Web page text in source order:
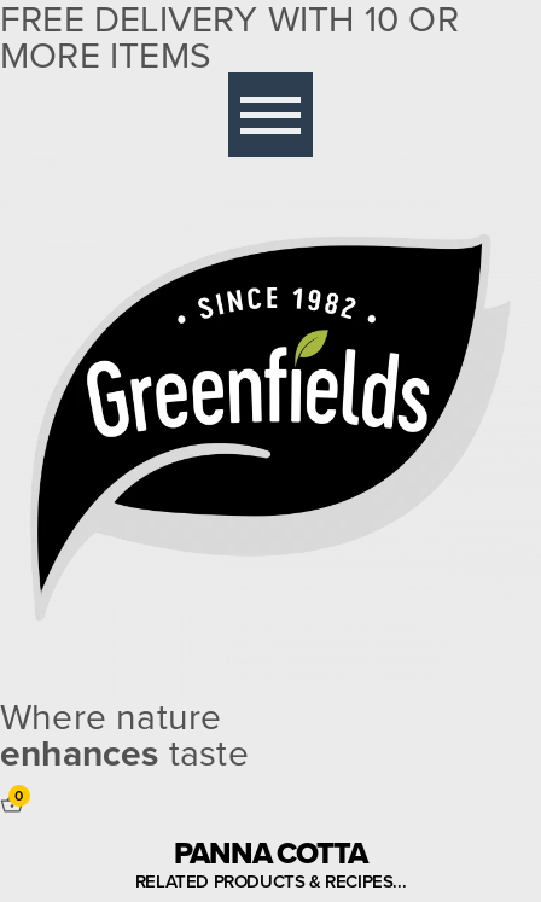
Free delivery with 10 or more items
FREE DELIVERY WITH 10 OR
MORE ITEMS
Where nature
enhances taste
0
PANNA COTTA
RELATED PRODUCTS & RECIPES...